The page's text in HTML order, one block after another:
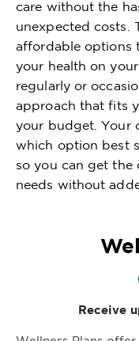
care without the
unexpected costs.
affordable options
your health on
regularly or
approach that fits
your budget. Your
which option best
so you can get the
needs without
Receive